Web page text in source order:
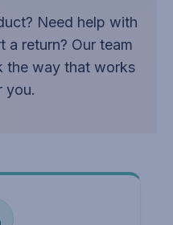
Need help with
a return? Our team
the way that works
you.